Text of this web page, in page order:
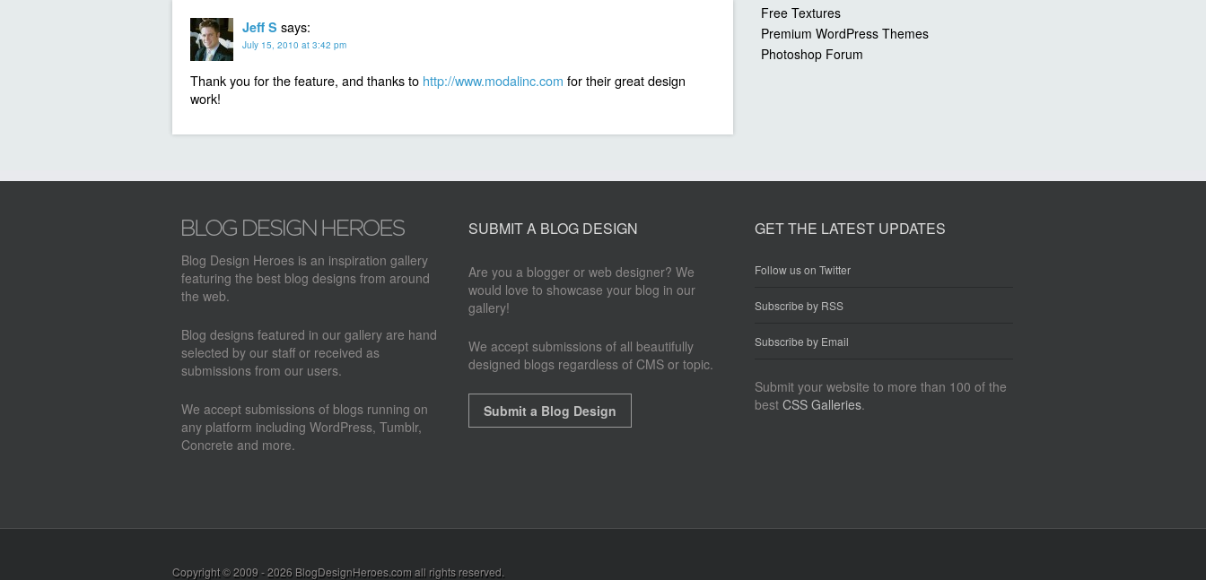
Jeff S says:
July 15, 2010 at 3:42 pm
Thank you for the feature, and thanks to http://www.modalinc.com for their great design
work!
Free Textures
Premium WordPress Themes
Photoshop Forum
Blog Design Heroes is an inspiration gallery
featuring the best blog designs from around
the web.
Blog designs featured in our gallery are hand
selected by our staff or received as
submissions from our users.
We accept submissions of blogs running on
any platform including WordPress, Tumblr,
Concrete and more.
SUBMIT A BLOG DESIGN
Are you a blogger or web designer? We
would love to showcase your blog in our
gallery!
We accept submissions of all beautifully
designed blogs regardless of CMS or topic.
Submit a Blog Design
GET THE LATEST UPDATES
Follow us on Twitter
Subscribe by RSS
Subscribe by Email
Submit your website to more than 100 of the
bestCSS Galleries.
Copyright © 2009 - 2026 BlogDesignHeroes.com all rights reserved.